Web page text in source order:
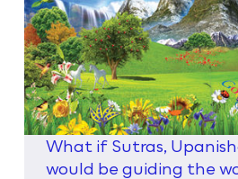
What if Sutras,
would be guiding the